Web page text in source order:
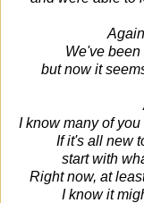
We've
but now it
I know many of
If it's all new
start with
Right now, at
I know it